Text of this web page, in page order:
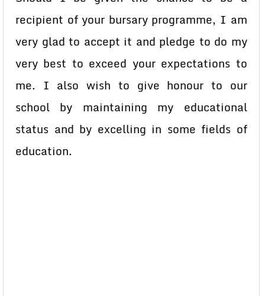
recipient of your bursary programme, I am
very glad to accept it and pledge to do my
very best to exceed your expectations to
me. I also wish to give honour to our
school by maintaining my educational
status and by excelling in some fields of
education.